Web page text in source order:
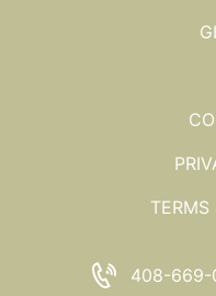
408-669-